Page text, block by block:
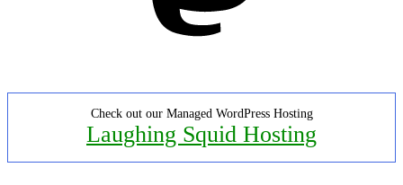
Check out our Managed WordPress Hosting
Laughing Squid Hosting